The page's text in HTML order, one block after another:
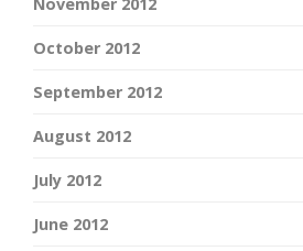
November 2012
October 2012
September 2012
August 2012
July 2012
June 2012